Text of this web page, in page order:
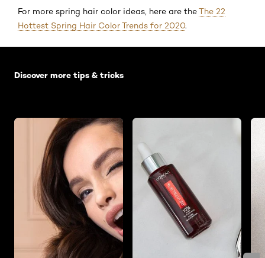
For more spring hair color ideas, here are theThe 22
Hottest Spring Hair Color Trends for 2020.
Discover more tips & tricks